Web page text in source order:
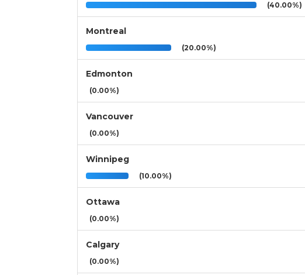
(40.00%)
Montreal
(20.00%)
Edmonton
(0.00%)
Vancouver
(0.00%)
Winnipeg
(10.00%)
Ottawa
(0.00%)
Calgary
(0.00%)